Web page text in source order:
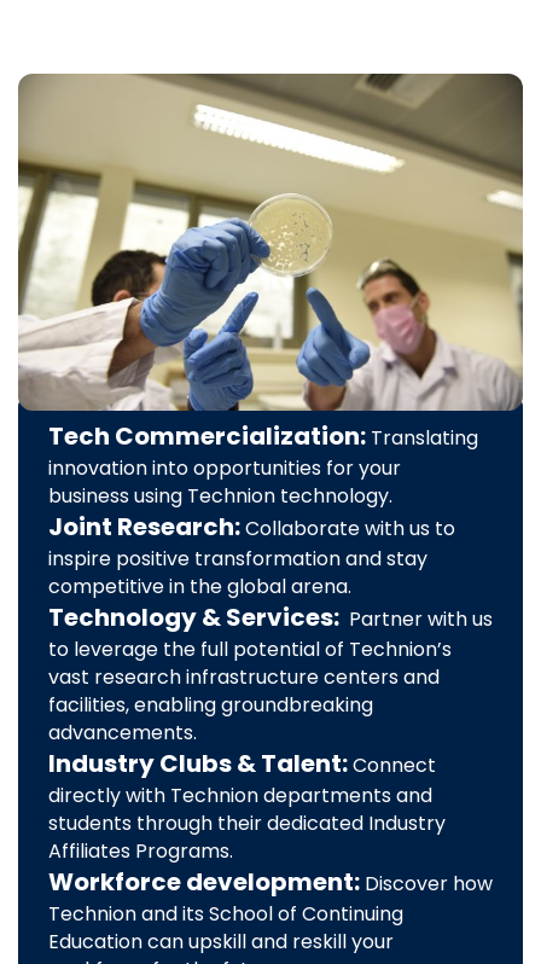
Tech Commercialization: Translating
innovation into opportunities for your
business using Technion technology.
Joint Research:Collaborate with us to
inspire positive transformation and stay
competitive in the global arena.
Technology & Services: Partner with us
to leverage the full potential of Technion’s
vast research infrastructure centers and
facilities, enabling groundbreaking
advancements.
Industry Clubs & Talent:Connect
directly with Technion departments and
students through their dedicated Industry
Affiliates Programs.
Workforce development: Discover how
Technion and its School of Continuing
Education can upskill and reskill your